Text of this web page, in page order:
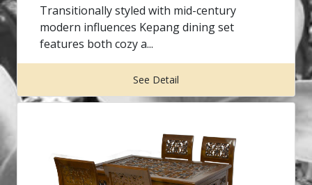
Transitionally styled with mid-century
modern influences Kepang dining set
features both cozy a...
See Detail